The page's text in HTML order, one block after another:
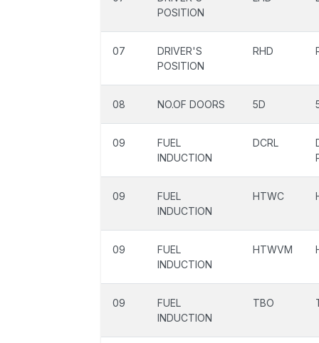
POSITION
07
DRIVER'S
POSITION
RHD
08 NO.OF DOORS 5D
09
FUEL
INDUCTION
DCRL
09
FUEL
INDUCTION
HTWC
09
FUEL
INDUCTION
HTWVM
09
FUEL
INDUCTION
TBO